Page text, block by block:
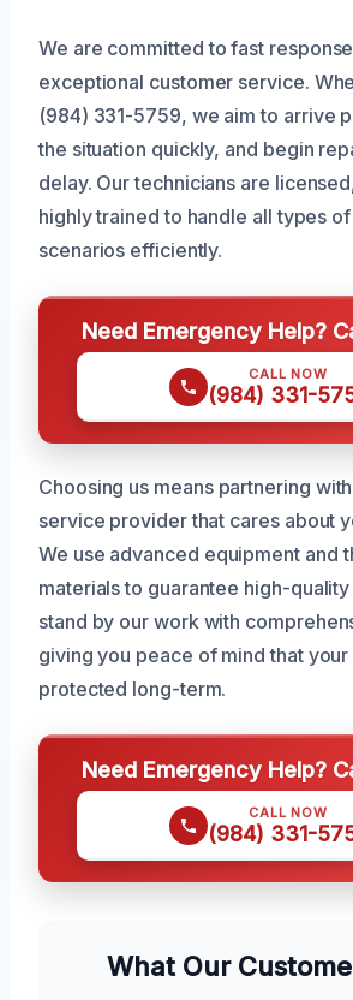
We are committed to fast
exceptional customer service.
(984) 331-5759, we aim to arrive
the situation quickly, and begin
delay. Our technicians are
highly trained to handle all types
scenarios efficiently.
Need Emergency Help?
CALL NOW
(984) 331-
Choosing us means partnering
service provider that cares about
We use advanced equipment and
materials to guarantee high-
stand by our work with
giving you peace of mind that your
protected long-term.
Need Emergency Help?
CALL NOW
(984) 331-
What Our